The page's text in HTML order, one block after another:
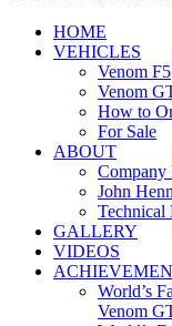
HOME
VEHICLES
Venom F5
Venom
How to
For Sale
ABOUT
Company
John
Technical
GALLERY
VIDEOS
World’s
Venom